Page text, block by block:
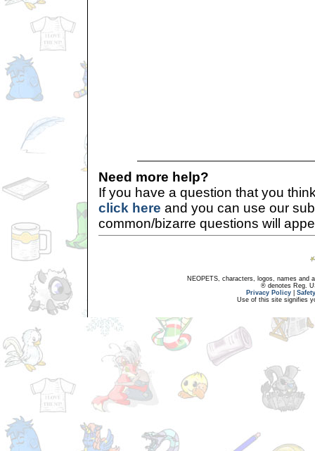
Need more help?
If you have a question that you
click here and you can use our
common/bizarre questions will
NEOPETS, characters, logos, names and
® denotes Reg.
Privacy Policy
Use of this site signifies